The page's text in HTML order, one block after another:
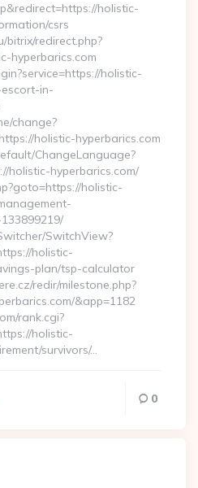
holistic-
csrs
bitrix/redirect.php?
hyperbarics.com
holistic-
escort-in-
change?
holistic-hyperbarics.com
ChangeLanguage?
holistic-hyperbarics.com/
holistic-
SwitchView?
holistic-
plan/tsp-calculator
redir/milestone.php?
&app=1182
rank.cgi?
holistic-
survivors/…
0